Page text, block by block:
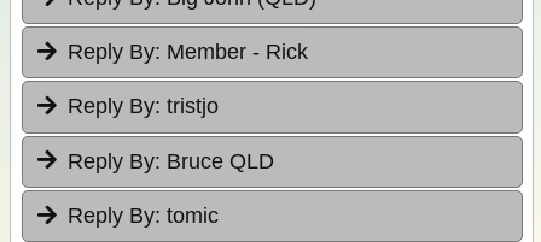
Reply By: Member - Rick
Reply By: tristjo
Reply By: Bruce QLD
Reply By: tomic